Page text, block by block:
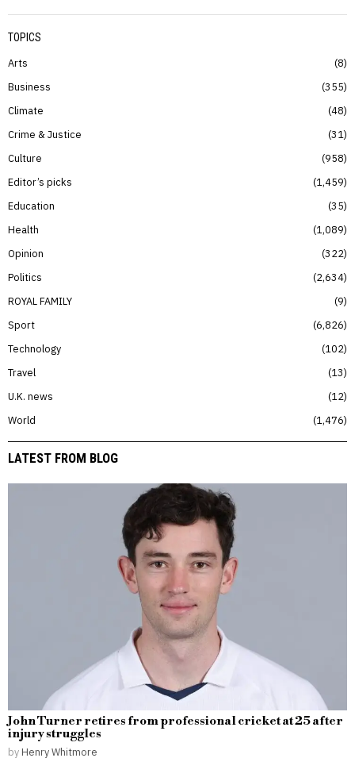
TOPICS
Arts
8
Business
355
Climate
48
Crime & Justice
31
Culture
958
Editor’s picks
1,459
Education
35
Health
1,089
Opinion
322
Politics
2,634
ROYAL FAMILY
9
Sport
6,826
Technology
102
Travel
13
U.K. news
12
World
1,476
LATEST FROM BLOG
John Turner retires from professional cricket at 25 after
injury struggles
by Henry Whitmore